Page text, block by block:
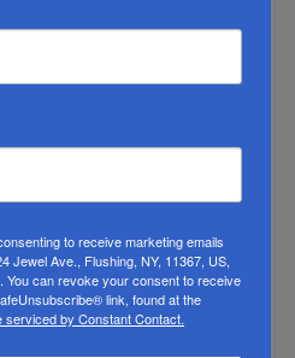
Oelbaum’s Fifty Years Of
to receive marketing emails
Jewel Ave., Flushing, NY, 11367, US,
You can revoke your consent to receive
link, found at the
serviced by Constant Contact.